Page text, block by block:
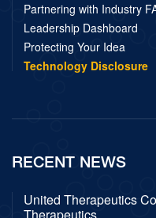
Partnering with Industry
Leadership Dashboard
Protecting Your Idea
Technology Disclosure
RECENT NEWS
United Therapeutics